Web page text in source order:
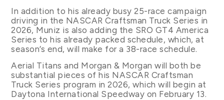
In addition to his already busy 25-race campaign
driving in the NASCAR Craftsman Truck Series in
2026, Muniz is also adding the SRO GT4 America
Series to his already packed schedule, which, at
season’s end, will make for a 38-race schedule.
Aerial Titans and Morgan & Morgan will both be
substantial pieces of his NASCAR Craftsman
Truck Series program in 2026, which will begin at
Daytona International Speedway on February 13.